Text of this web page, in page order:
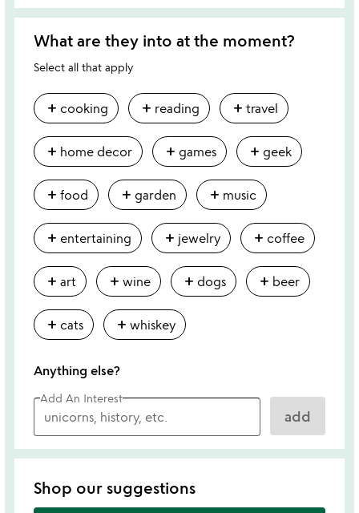
What are they into at the moment?
Select all that apply
add cooking add reading add travel
add home decor add games add geek
add food add garden add music
add entertaining add jewelry add coffee
add art add wine add dogs add beer
add cats add whiskey
Anything else?
Add An Interest
add
Shop our suggestions